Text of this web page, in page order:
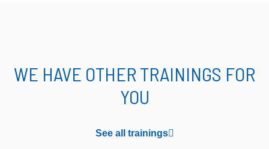
WE HAVE OTHER TRAININGS FOR
YOU
See all trainings